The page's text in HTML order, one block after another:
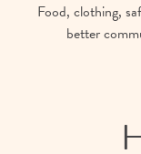
Food, clothing,
better